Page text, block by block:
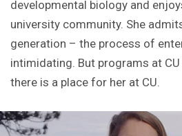
developmental biology and
university community. She
generation – the process of
intimidating. But programs at
there is a place for her at CU.